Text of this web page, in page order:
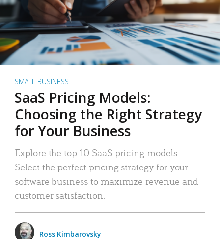
SMALL BUSINESS
SaaS Pricing Models:
Choosing the Right Strategy
for Your Business
Explore the top 10 SaaS pricing models.
Select the perfect pricing strategy for your
software business to maximize revenue and
customer satisfaction.
Ross Kimbarovsky